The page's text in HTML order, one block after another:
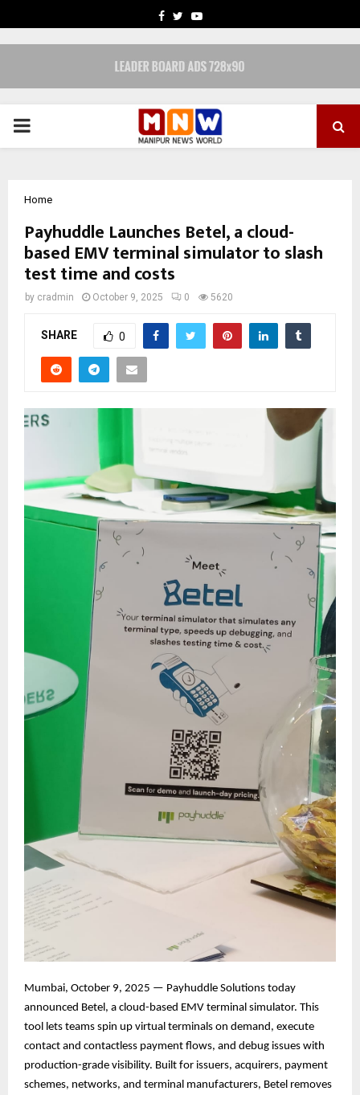
FACEBOOK
TWITTERYOUTUBE
PRIMARY
Home
Payhuddle Launches Betel, a cloud-
based EMV terminal simulator to slash
test time and costs
by cradmin October 9, 2025 0 5620
SHARE 0
Mumbai, October 9, 2025 — Payhuddle Solutions today
announced Betel, a cloud-based EMV terminal simulator. This
tool lets teams spin up virtual terminals on demand, execute
contact and contactless payment flows, and debug issues with
production-grade visibility. Built for issuers, acquirers, payment
schemes, networks, and terminal manufacturers, Betel removes